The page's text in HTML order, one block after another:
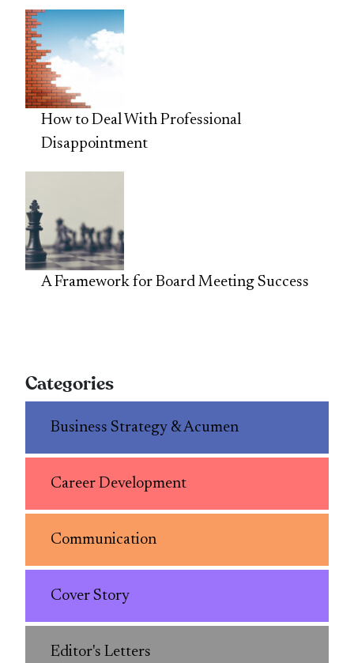
How to Deal With Professional
Disappointment
A Framework for Board Meeting Success
Categories
Business Strategy & Acumen
Career Development
Communication
Cover Story
Editor's Letters